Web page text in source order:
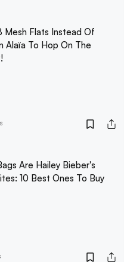
Mesh Flats Instead Of
Alaïa To Hop On The
Are Hailey Bieber's
10 Best Ones To Buy